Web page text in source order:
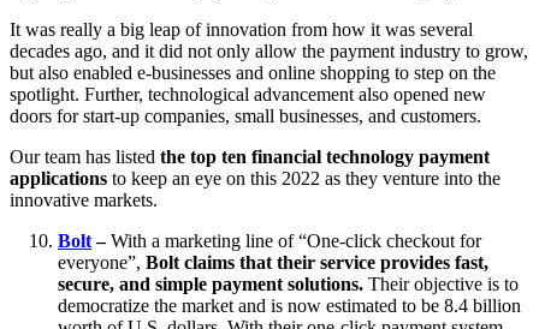
It was really a big leap of innovation from how it was several
decades ago, and it did not only allow the payment industry to grow,
but also enabled e-businesses and online shopping to step on the
spotlight. Further, technological advancement also opened new
doors for start-up companies, small businesses, and customers.
Our team has listed the top ten financial technology payment
applications to keep an eye on this 2022 as they venture into the
innovative markets.
Bolt–With a marketing line of “One-click checkout for
everyone”, Bolt claims that their service provides fast,
secure, and simple payment solutions. Their objective is to
democratize the market and is now estimated to be 8.4 billion